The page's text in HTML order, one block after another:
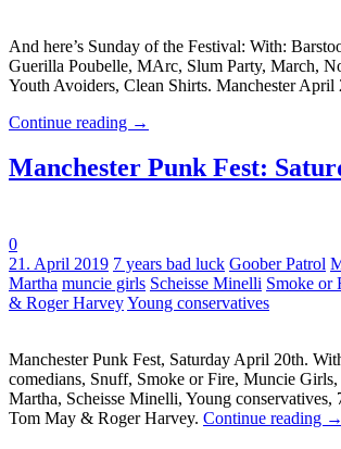
And here’s Sunday of the Festival: With:
Guerilla Poubelle, MArc, Slum Party, March,
Youth Avoiders, Clean Shirts. Manchester April
Continue reading →
Manchester Punk Fest:
0
21. April 2019 Tags:
7 years bad luck Goober Patrol
Martha muncie girls Scheisse Minelli Smoke or
& Roger HarveyYoung conservatives
Manchester Punk Fest, Saturday April 20th.
comedians, Snuff, Smoke or Fire, Muncie
Martha, Scheisse Minelli, Young conservatives,
Tom May & Roger Harvey. Continue reading →